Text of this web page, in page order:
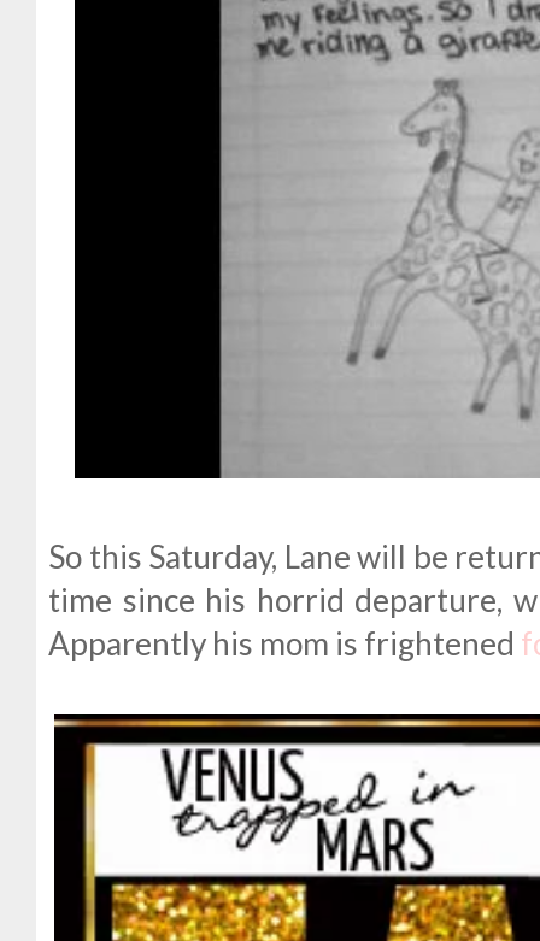
So this Saturday, Lane will be
time since his horrid departure,
Apparently his mom is frightened